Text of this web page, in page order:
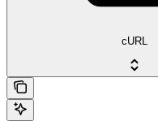
cURL